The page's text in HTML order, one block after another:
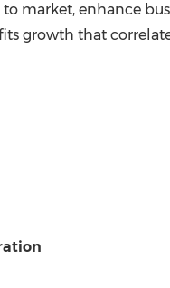
market, enhance
growth that